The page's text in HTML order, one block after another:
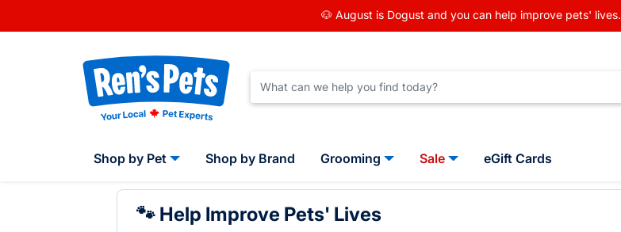
🐶 August is Dogust and you can help improve pets' lives.
Shop by Pet Shop by Brand Grooming Sale eGift Cards
🐾 Help Improve Pets' Lives